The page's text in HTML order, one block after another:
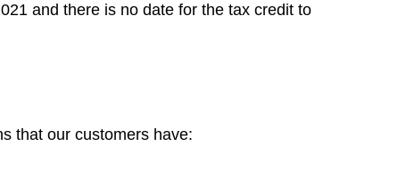
and there is no date for the tax credit to
that our customers have: